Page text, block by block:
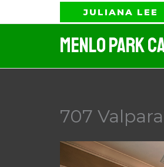
to
JULIANA LEE
Menlo Park
707